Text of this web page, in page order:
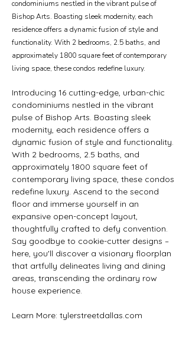
condominiums nestled in the vibrant pulse of
Bishop Arts. Boasting sleek modernity, each
residence offers a dynamic fusion of style and
functionality. With 2 bedrooms, 2.5 baths, and
approximately 1800 square feet of contemporary
living space, these condos redefine luxury.
Introducing 16 cutting-edge, urban-chic
condominiums nestled in the vibrant
pulse of Bishop Arts. Boasting sleek
modernity, each residence offers a
dynamic fusion of style and functionality.
With 2 bedrooms, 2.5 baths, and
approximately 1800 square feet of
contemporary living space, these condos
redefine luxury. Ascend to the second
floor and immerse yourself in an
expansive open-concept layout,
thoughtfully crafted to defy convention.
Say goodbye to cookie-cutter designs –
here, you'll discover a visionary floorplan
that artfully delineates living and dining
areas, transcending the ordinary row
house experience.
Learn More: tylerstreetdallas.com